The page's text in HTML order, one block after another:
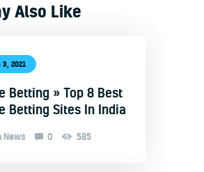
Also Like
2021
Betting » Top 8 Best
Betting Sites In India
News 0 585